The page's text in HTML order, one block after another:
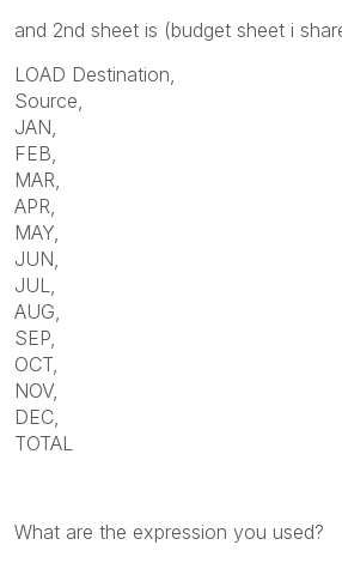
and 2nd sheet is (budget sheet i
LOAD Destination,
Source,
JAN,
FEB,
MAR,
APR,
MAY,
JUN,
JUL,
AUG,
SEP,
OCT,
NOV,
DEC,
TOTAL
What are the expression you used?